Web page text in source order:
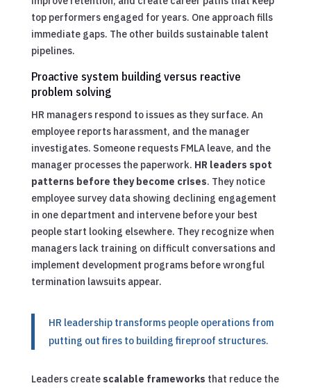
top performers engaged for years. One approach fills
immediate gaps. The other builds sustainable talent
pipelines.
Proactive system building versus reactive
problem solving
HR managers respond to issues as they surface. An
employee reports harassment, and the manager
investigates. Someone requests FMLA leave, and the
manager processes the paperwork. HR leaders spot
patterns before they become crises. They notice
employee survey data showing declining engagement
in one department and intervene before your best
people start looking elsewhere. They recognize when
managers lack training on difficult conversations and
implement development programs before wrongful
termination lawsuits appear.
HR leadership transforms people operations from
putting out fires to building fireproof structures.
Leaders create scalable frameworks that reduce the